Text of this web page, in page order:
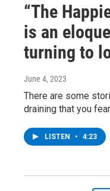
“The
is an
turning to
June 4, 2023
There are some
draining that you
LISTEN • 4:23